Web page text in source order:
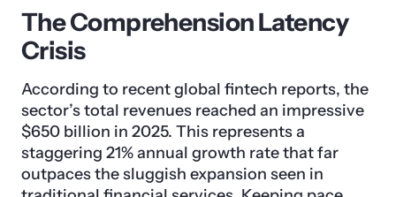
The Comprehension Latency
Crisis
According to recent global fintech reports, the
sector’s total revenues reached an impressive
$650 billion in 2025. This represents a
staggering 21% annual growth rate that far
outpaces the sluggish expansion seen in